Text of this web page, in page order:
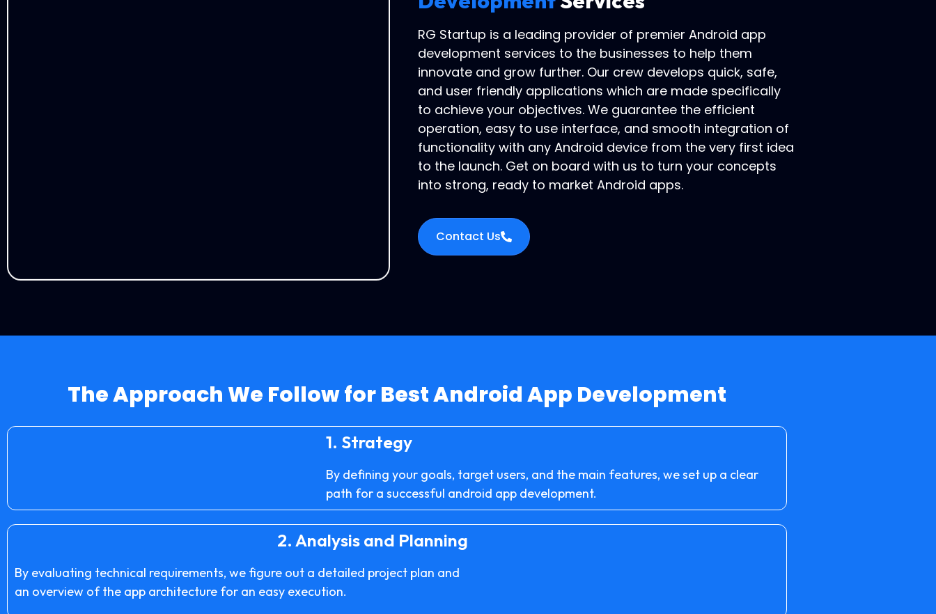
RG Startup is a leading provider of premier Android app
development services to the businesses to help them
innovate and grow further. Our crew develops quick, safe,
and user friendly applications which are made specifically
to achieve your objectives. We guarantee the efficient
operation, easy to use interface, and smooth integration of
functionality with any Android device from the very first idea
to the launch. Get on board with us to turn your concepts
into strong, ready to market Android apps.
Contact Us
The Approach We Follow for Best Android App Development
1. Strategy
By defining your goals, target users, and the main features, we set up a clear
path for a successful android app development.
2.Analysis and Planning
By evaluating technical requirements, we figure out a detailed project plan and
an overview of the app architecture for an easy execution.